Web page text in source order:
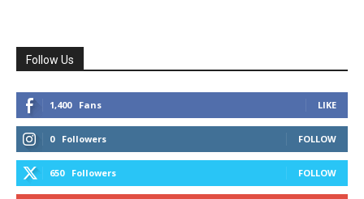
Follow Us
1,400 Fans LIKE
0 Followers FOLLOW
650 Followers FOLLOW